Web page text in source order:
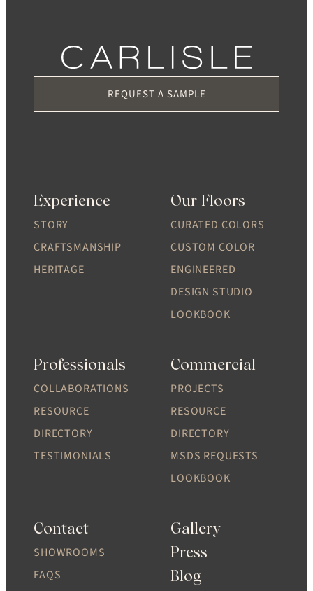
REQUEST A SAMPLE
Experience
STORY
CRAFTSMANSHIP
HERITAGE
Our Floors
CURATED COLORS
CUSTOM COLOR
ENGINEERED
DESIGN STUDIO
LOOKBOOK
Professionals
COLLABORATIONS
RESOURCE
DIRECTORY
TESTIMONIALS
Commercial
PROJECTS
RESOURCE
DIRECTORY
MSDS REQUESTS
LOOKBOOK
Contact
SHOWROOMS
FAQS
Gallery
Press
Blog